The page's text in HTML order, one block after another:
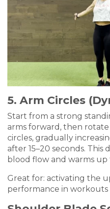
5. Arm Circles
Start from a strong
arms forward, then
circles, gradually
after 15–20 seconds. This
blood flow and warms up
Great for: activating the
performance in workouts